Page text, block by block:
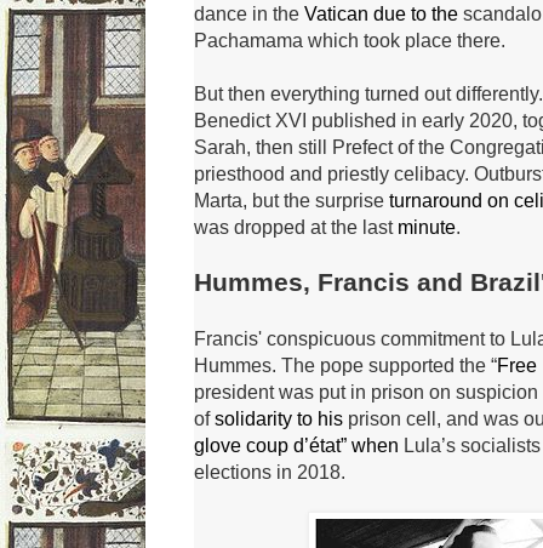
dance in the Vatican due to the
Pachamama which took place there.
But then everything turned out differently.
Benedict XVI published in early 2020,
Sarah, then still Prefect of the
priesthood and priestly celibacy.
Marta, but the surprise turnaround on
was dropped at the last minute.
Hummes, Francis and
Francis' conspicuous commitment to
Hummes. The pope supported the “Free
president was put in prison on
ofsolidarity to his prison cell, and was
glove coup d’état” when Lula’s
elections in 2018.